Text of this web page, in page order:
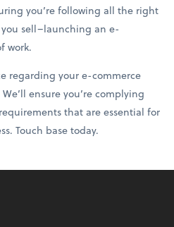
you’re following all the right
sell–launching an e-
work.
regarding your e-commerce
ensure you’re complying
that are essential for
Touch base today.